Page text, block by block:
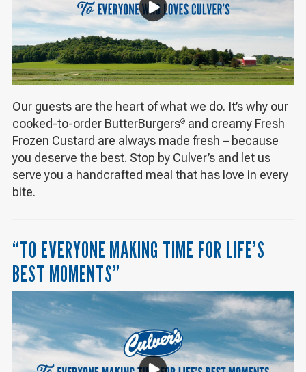
Our guests are the heart of what we do. It’s why our
cooked-to-order ButterBurgers® and creamy Fresh
Frozen Custard are always made fresh – because
you deserve the best. Stop by Culver’s and let us
serve you a handcrafted meal that has love in every
bite.
“TO EVERYONE MAKING TIME FOR LIFE’S
BEST MOMENTS”